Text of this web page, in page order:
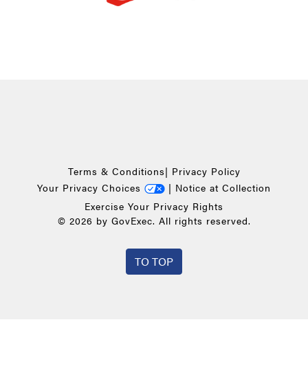
Terms & Conditions| Privacy Policy
Your Privacy Choices
| Notice at Collection
Exercise Your Privacy Rights
© 2026 by GovExec. All rights reserved.
TO TOP